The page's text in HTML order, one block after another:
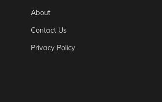
About
Contact Us
Privacy Policy